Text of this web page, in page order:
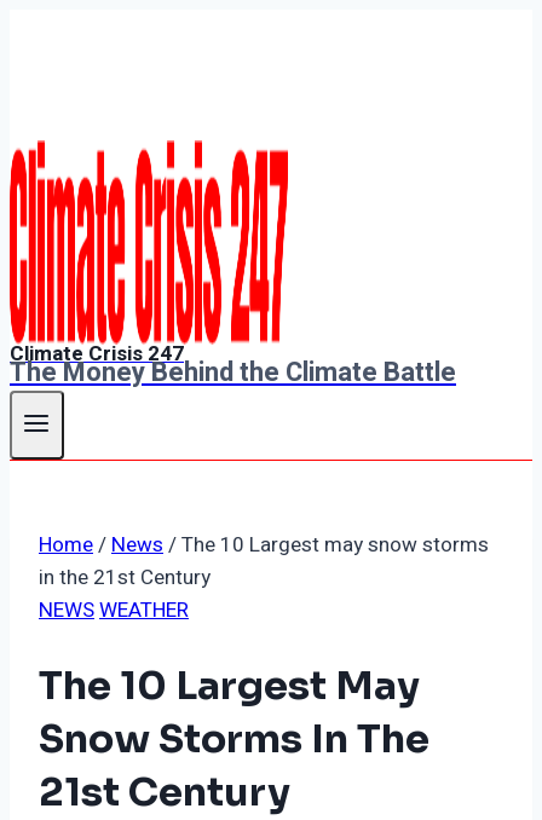
Skip
to
content
Climate Crisis 247
The Money Behind the Climate Battle
Home/News/The 10 Largest may snow storms
in the 21st Century
NEWSWEATHER
The 10 Largest May
Snow Storms In The
21st Century